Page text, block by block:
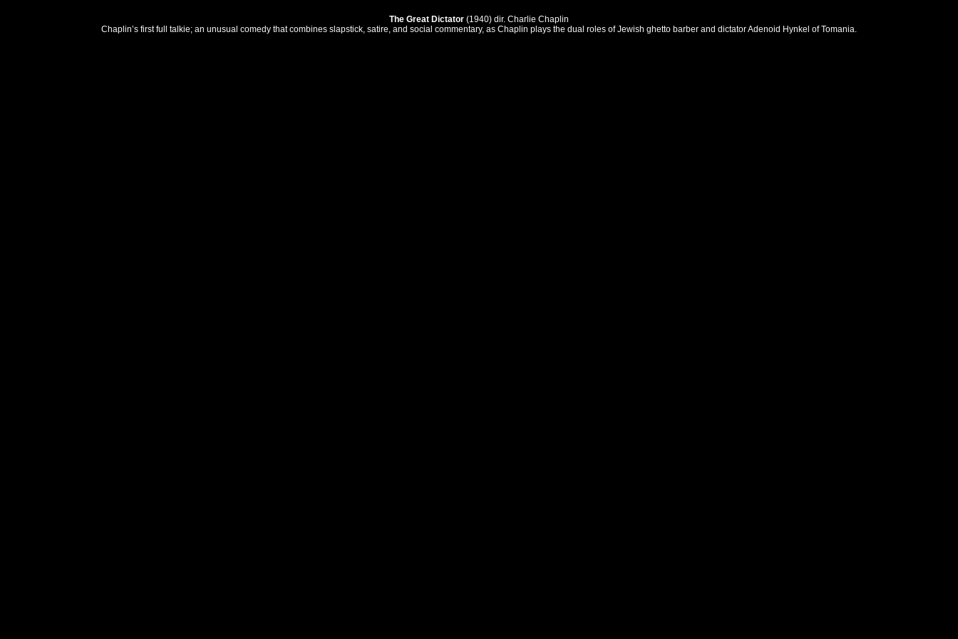
The Great Dictator (1940) dir. Charlie Chaplin
Chaplin’s first full talkie; an unusual comedy that combines slapstick, satire, and social commentary, as Chaplin plays the dual roles of Jewish ghetto barber and dictator Adenoid Hynkel of Tomania.